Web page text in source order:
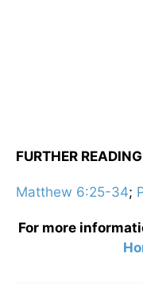
FURTHER
Matthew 6:25-34;
For more